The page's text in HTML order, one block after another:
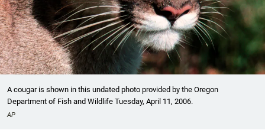
A cougar is shown in this undated photo provided by the Oregon
Department of Fish and Wildlife Tuesday, April 11, 2006.
AP